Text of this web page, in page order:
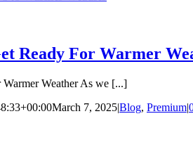
Ready For Warmer
Weather As we [...]
March 7, 2025|Blog, Premium|